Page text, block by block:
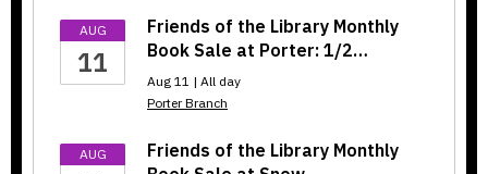
AUG
11
Friends of the Library Monthly
Book Sale at Porter: 1/2…
Aug 11 | All day
Porter Branch
AUG
Friends of the Library Monthly